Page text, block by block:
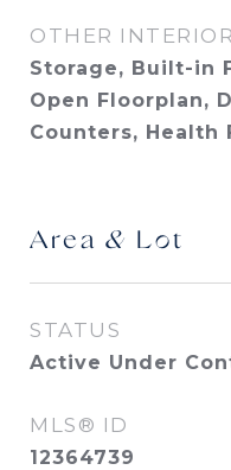
OTHER
Storage, Built-in
Open Floorplan,
Counters, Health
Area & Lot
STATUS
Active Under
MLS® ID
12364739